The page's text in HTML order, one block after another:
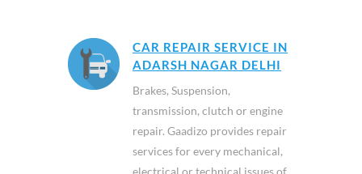
CAR REPAIR SERVICE IN
ADARSH NAGAR DELHI
Brakes, Suspension,
transmission, clutch or engine
repair. Gaadizo provides repair
services for every mechanical,
electrical or technical issues of